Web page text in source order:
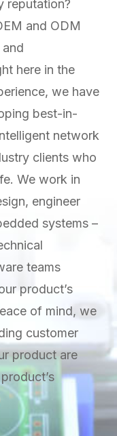
reputation?
and ODM
here in the
we have
best-in-
network
clients who
We work in
engineer
systems –
teams
product’s
of mind, we
customer
product are